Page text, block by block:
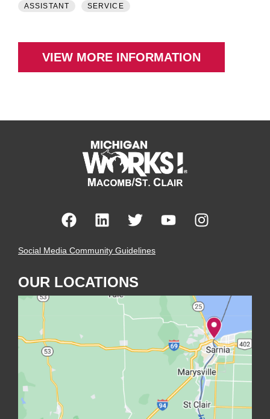
ASSISTANT SERVICE
VIEW MORE INFORMATION
Social Media Community Guidelines
OUR LOCATIONS